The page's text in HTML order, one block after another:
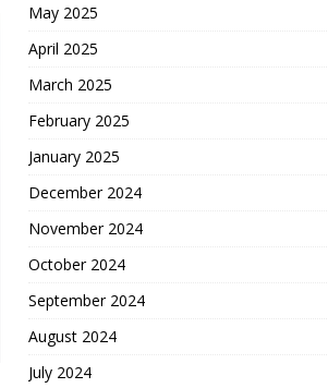
May 2025
April 2025
March 2025
February 2025
January 2025
December 2024
November 2024
October 2024
September 2024
August 2024
July 2024